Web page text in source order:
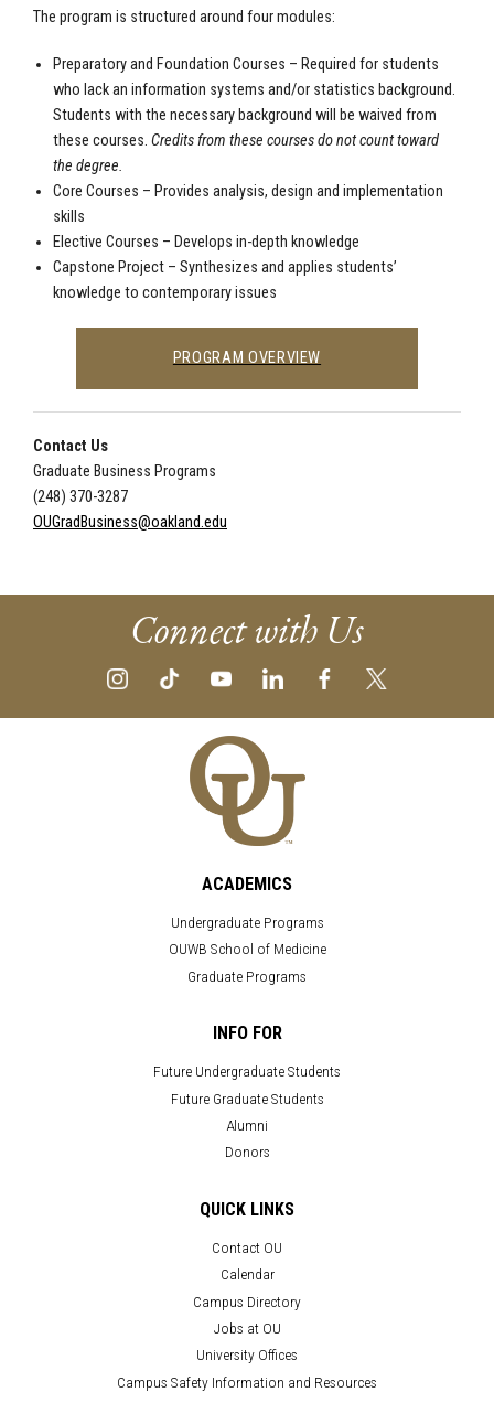
The program is structured around four modules:
Preparatory and Foundation Courses – Required for students
who lack an information systems and/or statistics background.
Students with the necessary background will be waived from
these courses. Credits from these courses do not count toward
the degree.
Core Courses – Provides analysis, design and implementation
skills
Elective Courses – Develops in-depth knowledge
Capstone Project – Synthesizes and applies students’
knowledge to contemporary issues
PROGRAM OVERVIEW
Contact Us
Graduate Business Programs
(248) 370-3287
OUGradBusiness@oakland.edu
Connect with Us
ACADEMICS
Undergraduate Programs
OUWB School of Medicine
Graduate Programs
INFO FOR
Future Undergraduate Students
Future Graduate Students
Alumni
Donors
QUICK LINKS
Contact OU
Calendar
Campus Directory
Jobs at OU
University Offices
Campus Safety Information and Resources